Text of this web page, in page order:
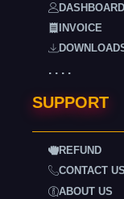
INVOICE
. . . .
SUPPORT
REFUND
CONTACT US
ABOUT US